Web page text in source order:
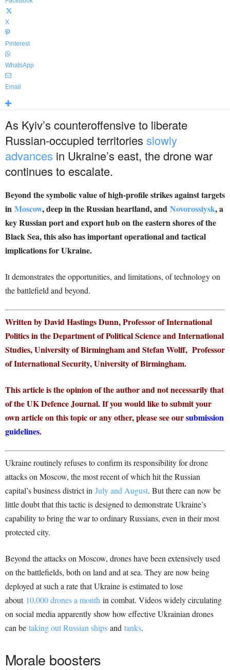
X
Pinterest
WhatsApp
Email
As Kyiv’s counteroffensive to liberate
Russian-occupied territories slowly
advances in Ukraine’s east, the drone war
continues to escalate.
Beyond the symbolic value of high-profile strikes against targets
in Moscow, deep in the Russian heartland, and Novorossiysk, a
key Russian port and export hub on the eastern shores of the
Black Sea, this also has important operational and tactical
implications for Ukraine.
It demonstrates the opportunities, and limitations, of technology on
the battlefield and beyond.
Written by David Hastings Dunn, Professor of International
Politics in the Department of Political Science and International
Studies, University of Birmingham and Stefan Wolff, Professor
of International Security, University of Birmingham.
This article is the opinion of the author and not necessarily that
of the UK Defence Journal. If you would like to submit your
own article on this topic or any other, please see oursubmission
guidelines.
Ukraine routinely refuses to confirm its responsibility for drone
attacks on Moscow, the most recent of which hit the Russian
capital’s business district in July and August. But there can now be
little doubt that this tactic is designed to demonstrate Ukraine’s
capability to bring the war to ordinary Russians, even in their most
protected city.
Beyond the attacks on Moscow, drones have been extensively used
on the battlefields, both on land and at sea. They are now being
deployed at such a rate that Ukraine is estimated to lose
about 10,000 drones a month in combat. Videos widely circulating
on social media apparently show how effective Ukrainian drones
can be taking out Russian ships and tanks.
Morale boosters